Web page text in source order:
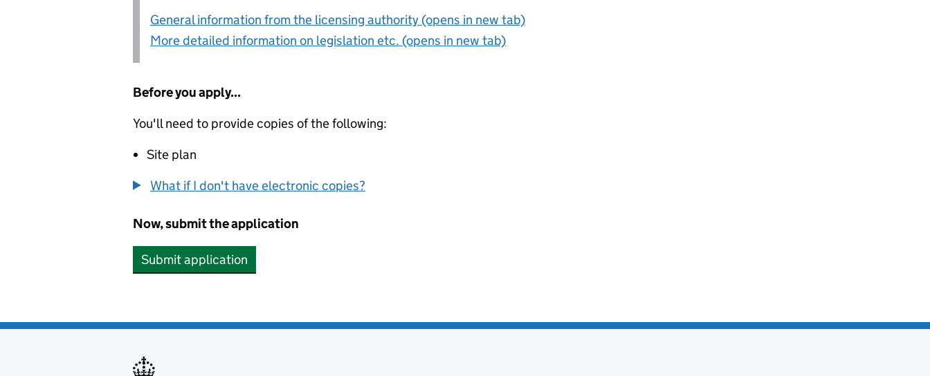
General information from the licensing authority (opens in new tab)
More detailed information on legislation etc. (opens in new tab)
Before you apply...
You'll need to provide copies of the following:
Site plan
What if I don't have electronic copies?
Now, submit the application
Submit application